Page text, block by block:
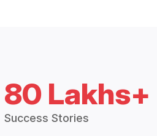
80 Lakhs+
Success Stories